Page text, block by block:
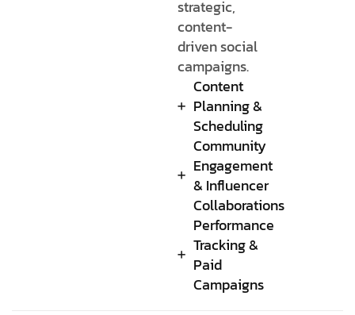
strategic,
content-
driven social
campaigns.
Content
Planning &
Scheduling
Community
Engagement
& Influencer
Collaborations
Performance
Tracking &
Paid
Campaigns